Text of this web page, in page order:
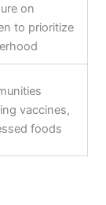
on
to prioritize
vaccines,
foods